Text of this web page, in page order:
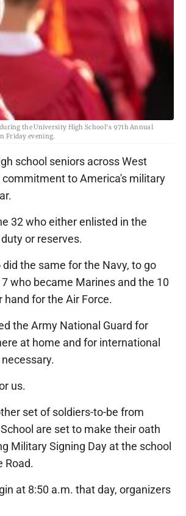
during the University High School's 97th Annual
Friday evening.
school seniors across West
commitment to America's military
32 who either enlisted in the
or reserves.
the same for the Navy, to go
who became Marines and the 10
hand for the Air Force.
the Army National Guard for
at home and for international
us.
set of soldiers-to-be from
are set to make their oath
Military Signing Day at the school
Road.
at 8:50 a.m. that day, organizers